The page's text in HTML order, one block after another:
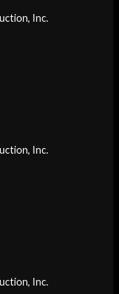
Inc.
Inc.
Inc.